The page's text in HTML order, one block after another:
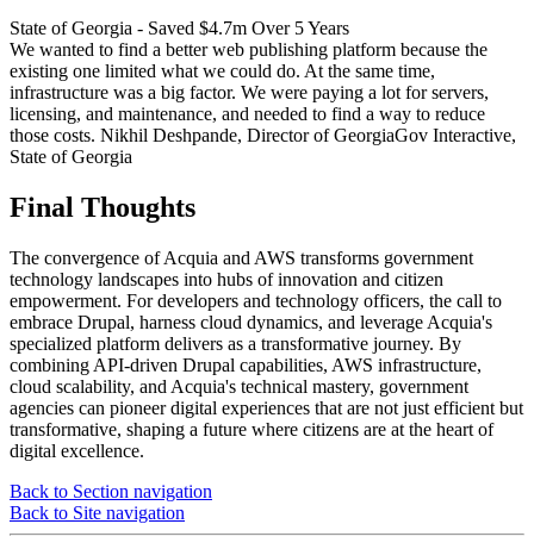
State of Georgia - Saved $4.7m Over 5 Years
We wanted to find a better web publishing platform because the
existing one limited what we could do. At the same time,
infrastructure was a big factor. We were paying a lot for servers,
licensing, and maintenance, and needed to find a way to reduce
those costs. Nikhil Deshpande, Director of GeorgiaGov Interactive,
State of Georgia
Final Thoughts
The convergence of Acquia and AWS transforms government
technology landscapes into hubs of innovation and citizen
empowerment. For developers and technology officers, the call to
embrace Drupal, harness cloud dynamics, and leverage Acquia's
specialized platform delivers as a transformative journey. By
combining API-driven Drupal capabilities, AWS infrastructure,
cloud scalability, and Acquia's technical mastery, government
agencies can pioneer digital experiences that are not just efficient but
transformative, shaping a future where citizens are at the heart of
digital excellence.
Back to Section navigation
Back to Site navigation